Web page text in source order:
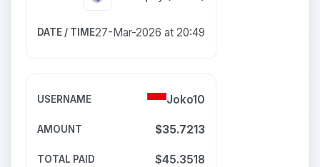
27-Mar-2026 at 20:49
Joko10
$35.7213
$45.3518